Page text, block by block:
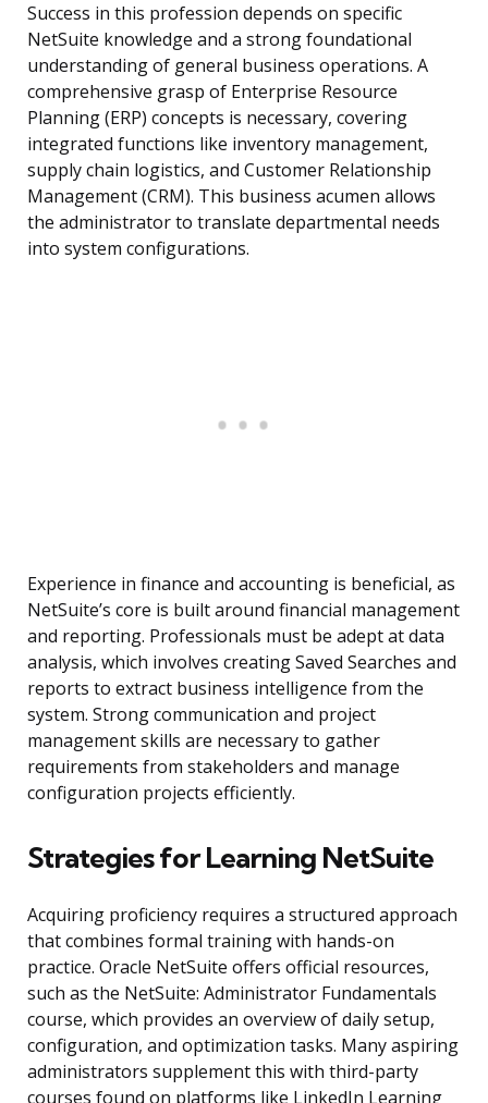
Success in this profession depends on specific
NetSuite knowledge and a strong foundational
understanding of general business operations. A
comprehensive grasp of Enterprise Resource
Planning (ERP) concepts is necessary, covering
integrated functions like inventory management,
supply chain logistics, and Customer Relationship
Management (CRM). This business acumen allows
the administrator to translate departmental needs
into system configurations.
Experience in finance and accounting is beneficial, as
NetSuite’s core is built around financial management
and reporting. Professionals must be adept at data
analysis, which involves creating Saved Searches and
reports to extract business intelligence from the
system. Strong communication and project
management skills are necessary to gather
requirements from stakeholders and manage
configuration projects efficiently.
Strategies for Learning NetSuite
Acquiring proficiency requires a structured approach
that combines formal training with hands-on
practice. Oracle NetSuite offers official resources,
such as the NetSuite: Administrator Fundamentals
course, which provides an overview of daily setup,
configuration, and optimization tasks. Many aspiring
administrators supplement this with third-party
courses found on platforms like LinkedIn Learning